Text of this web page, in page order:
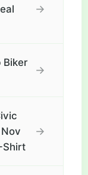
→
Biker
→
Shirt
→